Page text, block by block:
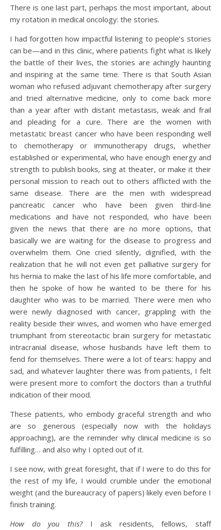
There is one last part, perhaps the most important, about
my rotation in medical oncology: the stories.
I had forgotten how impactful listening to people’s stories
can be—and in this clinic, where patients fight what is likely
the battle of their lives, the stories are achingly haunting
and inspiring at the same time. There is that South Asian
woman who refused adjuvant chemotherapy after surgery
and tried alternative medicine, only to come back more
than a year after with distant metastasis, weak and frail
and pleading for a cure. There are the women with
metastatic breast cancer who have been responding well
to chemotherapy or immunotherapy drugs, whether
established or experimental, who have enough energy and
strength to publish books, sing at theater, or make it their
personal mission to reach out to others afflicted with the
same disease. There are the men with widespread
pancreatic cancer who have been given third-line
medications and have not responded, who have been
given the news that there are no more options, that
basically we are waiting for the disease to progress and
overwhelm them. One cried silently, dignified, with the
realization that he will not even get palliative surgery for
his hernia to make the last of his life more comfortable, and
then he spoke of how he wanted to be there for his
daughter who was to be married. There were men who
were newly diagnosed with cancer, grappling with the
reality beside their wives, and women who have emerged
triumphant from stereotactic brain surgery for metastatic
intracranial disease, whose husbands have left them to
fend for themselves. There were a lot of tears: happy and
sad, and whatever laughter there was from patients, I felt
were present more to comfort the doctors than a truthful
indication of their mood.
These patients, who embody graceful strength and who
are so generous (especially now with the holidays
approaching), are the reminder why clinical medicine is so
fulfilling… and also why I opted out of it.
I see now, with great foresight, that if I were to do this for
the rest of my life, I would crumble under the emotional
weight (and the bureaucracy of papers) likely even before I
finish training.
How do you this?I ask residents, fellows, staff